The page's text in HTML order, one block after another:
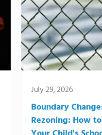
July 29, 2026
Boundary
Rezoning: How